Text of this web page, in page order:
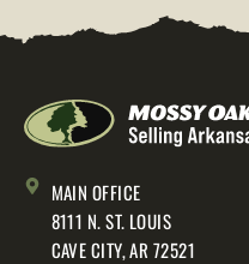
MAIN OFFICE
8111 N. ST. LOUIS
CAVE CITY, AR 72521